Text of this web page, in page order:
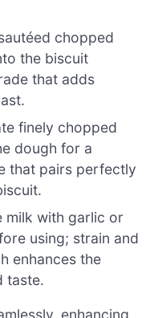
chopped
the biscuit
that adds
finely chopped
dough for a
that pairs perfectly
milk with garlic or
using; strain and
enhances the
taste.